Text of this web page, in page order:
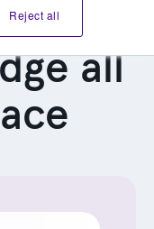
Reject all
all